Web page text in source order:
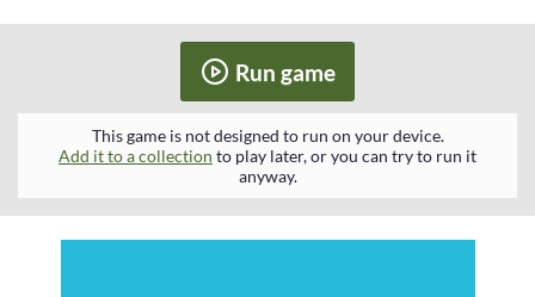
Run game
This game is not designed to run on your device.
Add it to a collection to play later, or you can try to run it
anyway.